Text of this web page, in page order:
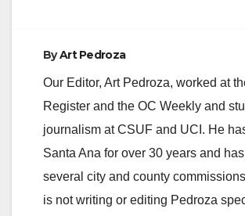
ByArt Pedroza
Our Editor, Art Pedroza, worked at
Register and the OC Weekly and
journalism at CSUF and UCI. He
Santa Ana for over 30 years and
several city and county
is not writing or editing Pedroza